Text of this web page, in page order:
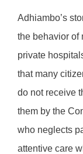
Adhiambo’s
the behavior of
private
that many
do not receive
them by the
who neglects
attentive care